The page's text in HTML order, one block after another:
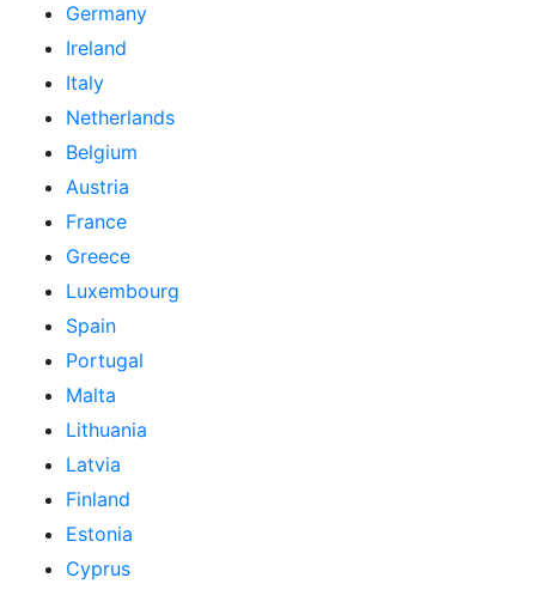
Germany
Ireland
Italy
Netherlands
Belgium
Austria
France
Greece
Luxembourg
Spain
Portugal
Malta
Lithuania
Latvia
Finland
Estonia
Cyprus